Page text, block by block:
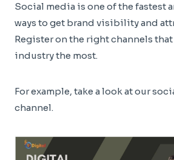
Social media is one of the fastest
ways to get brand visibility and
Register on the right channels
industry the most.
For example, take a look at our
channel.